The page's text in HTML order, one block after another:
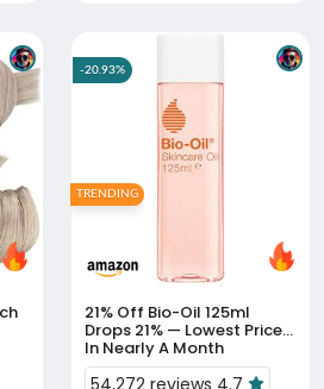
21% Off
Drops 21% — Lowest Price
In Nearly A Month
54,272 reviews 4.7
-20.93%
TRENDING